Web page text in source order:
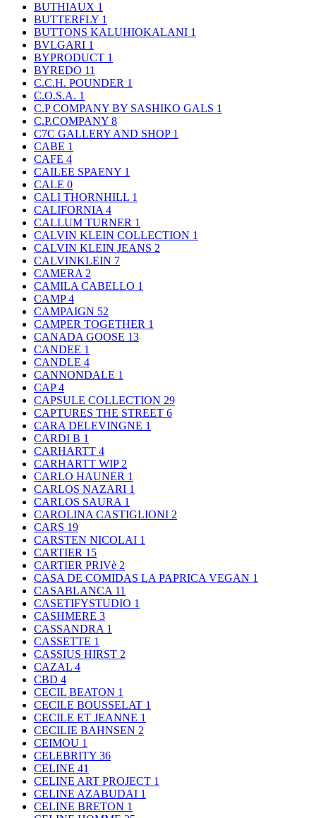
BUTHIAUX 1
BUTTERFLY 1
BUTTONS KALUHIOKALANI 1
BVLGARI 1
BYPRODUCT 1
BYREDO 11
C.C.H. POUNDER 1
C.O.S.A. 1
C.P COMPANY BY SASHIKO GALS 1
C.P.COMPANY 8
C7C GALLERY AND SHOP 1
CABE 1
CAFE 4
CAILEE SPAENY 1
CALE 0
CALI THORNHILL 1
CALIFORNIA 4
CALLUM TURNER 1
CALVIN KLEIN COLLECTION 1
CALVIN KLEIN JEANS 2
CALVINKLEIN 7
CAMERA 2
CAMILA CABELLO 1
CAMP4
CAMPAIGN 52
CAMPER TOGETHER 1
CANADA GOOSE 13
CANDEE 1
CANDLE 4
CANNONDALE 1
CAP4
CAPSULE COLLECTION 29
CAPTURES THE STREET 6
CARA DELEVINGNE 1
CARDI B 1
CARHARTT 4
CARHARTT WIP 2
CARLO HAUNER 1
CARLOS NAZARI 1
CARLOS SAURA 1
CAROLINA CASTIGLIONI 2
CARS 19
CARSTEN NICOLAI 1
CARTIER 15
CARTIER PRIVè 2
CASA DE COMIDAS LA PAPRICA VEGAN 1
CASABLANCA 11
CASETIFYSTUDIO 1
CASHMERE 3
CASSANDRA 1
CASSETTE 1
CASSIUS HIRST 2
CAZAL 4
CBD 4
CECIL BEATON 1
CECILE BOUSSELAT 1
CECILE ET JEANNE 1
CECILIE BAHNSEN 2
CEIMOU 1
CELEBRITY 36
CELINE 41
CELINE ART PROJECT 1
CELINE AZABUDAI 1
CELINE BRETON 1